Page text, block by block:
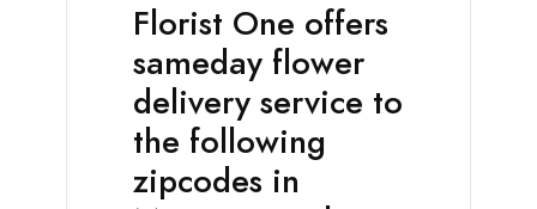
Florist One offers
sameday flower
delivery service to
the following
zipcodes in